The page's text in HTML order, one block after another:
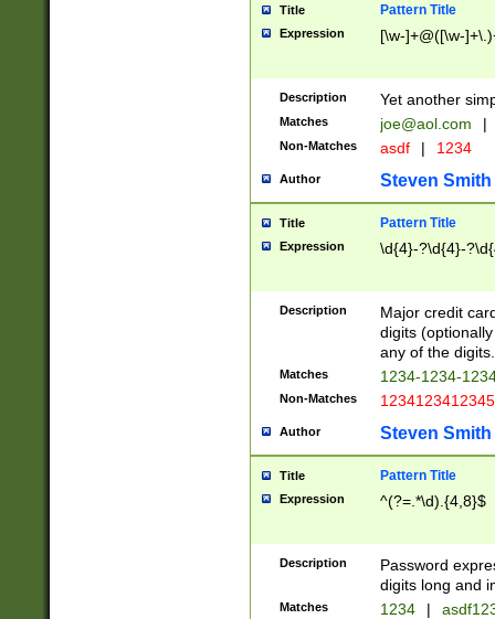
Title Pattern Title
Expression [\w-]+@([\w-
Description Yet another
Matches joe@aol.com |
Non-Matches asdf | 1234
Author Steven Smith
Title Pattern Title
Expression \d{4}-?\d{4}-
Description
Major credit
digits
any of the digits.
Matches 1234-1234-
Non-Matches 1234123412345
Author Steven Smith
Title Pattern Title
Expression ^(?=.*\d).{4,8}$
Description
Password
digits long and
Matches 1234 |